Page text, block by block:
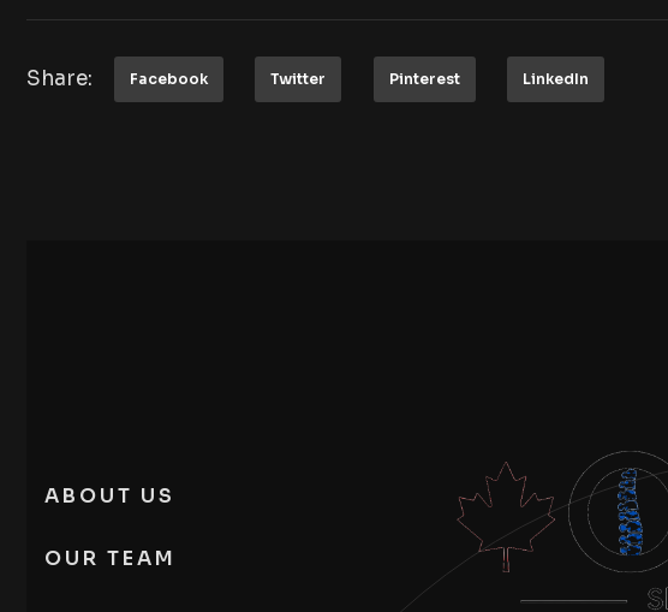
Share: Facebook Twitter Pinterest LinkedIn
ABOUT US
OUR TEAM